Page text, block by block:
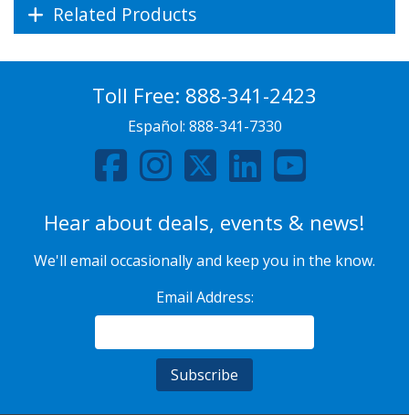
Related Products
Toll Free: 888-341-2423
Español: 888-341-7330
Hear about deals, events & news!
We'll email occasionally and keep you in the know.
Email Address: